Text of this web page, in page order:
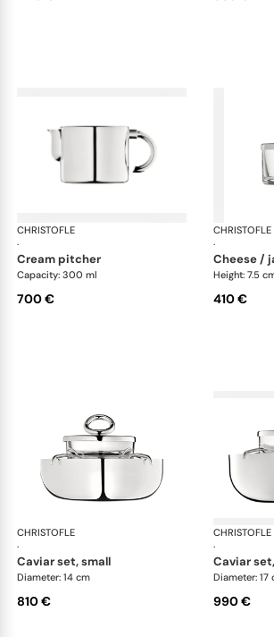
CHRISTOFLE
·
Vertigo accessories
cream pitcher
Capacity: 300 ml
700 €
CHRISTOFLE
·
cheese /
Height: 7.5
410 €
CHRISTOFLE
·
Vertigo accessories
caviar set, small
Diameter: 14 cm
810 €
CHRISTOFLE
·
caviar
Diameter: 17
990 €